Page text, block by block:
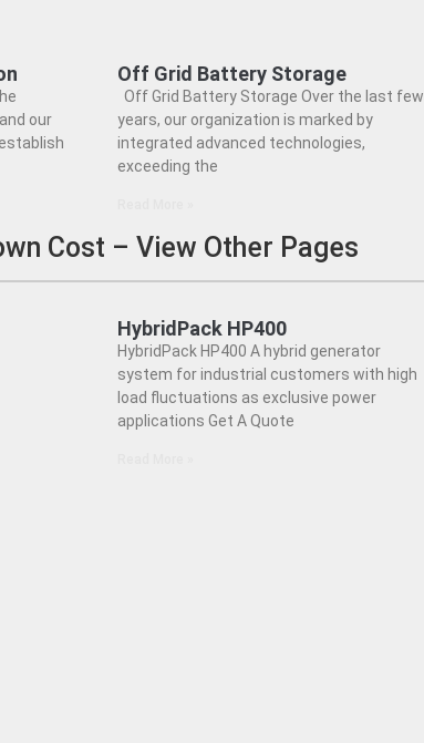
our
Off Grid Battery Storage
Off Grid Battery Storage Over the last few
years, our organization is marked by
integrated advanced technologies,
exceeding the
Cost – View Other Pages
HybridPack HP400
HybridPack HP400 A hybrid generator
system for industrial customers with high
load fluctuations as exclusive power
applications Get A Quote